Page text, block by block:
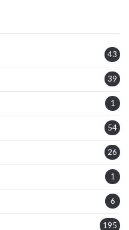
43
39
1
54
26
1
6
195